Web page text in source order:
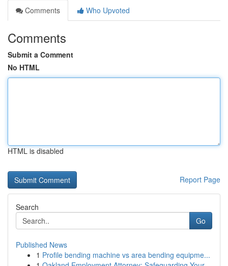
Comments
Who Upvoted
Comments
Submit a Comment
No HTML
HTML is disabled
Report Page
Search
Go
Published News
1 Profile bending machine vs area bending equipme...